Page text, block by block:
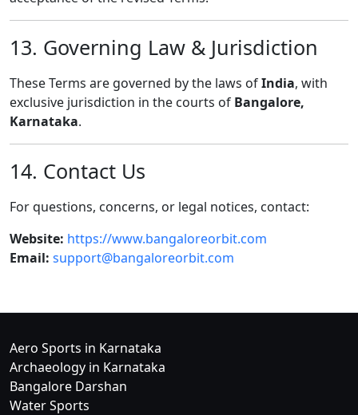
13. Governing Law & Jurisdiction
These Terms are governed by the laws ofIndia, with
exclusive jurisdiction in the courts of Bangalore,
Karnataka.
14. Contact Us
For questions, concerns, or legal notices, contact:
Website: https://www.bangaloreorbit.com
Email: support@bangaloreorbit.com
Aero Sports in Karnataka
Archaeology in Karnataka
Bangalore Darshan
Water Sports